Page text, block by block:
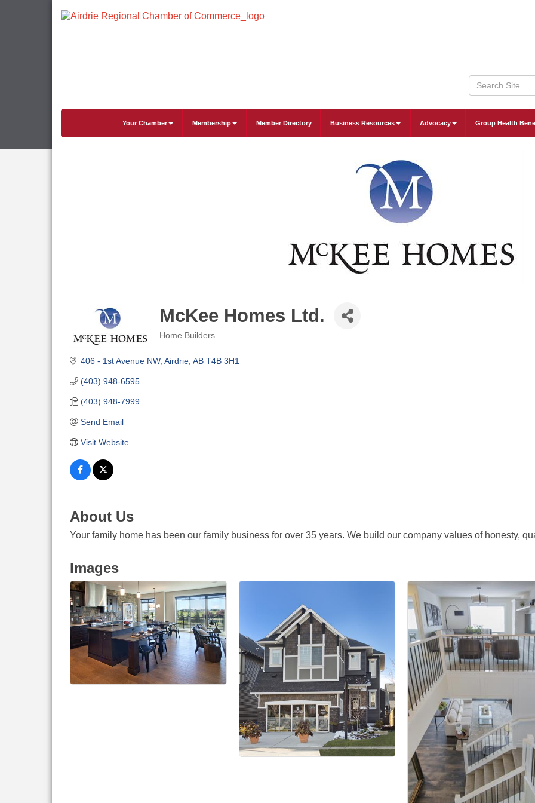
Your Chamber Membership Member Directory Business Resources Advocacy Group Health
McKee Homes Ltd.
Home Builders
406 - 1st Avenue NW Airdrie AB T4B 3H1
(403) 948-6595
(403) 948-7999
Send Email
Visit Website
About Us
Your family home has been our family business for over 35 years. We build our company values of honesty,
Images